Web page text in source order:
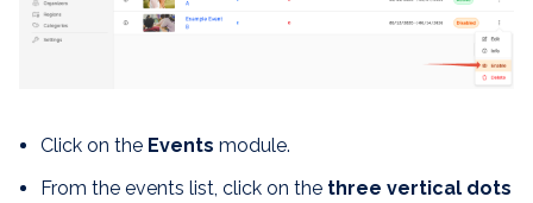
Click on the Events module.
From the events list, click on the three vertical dots